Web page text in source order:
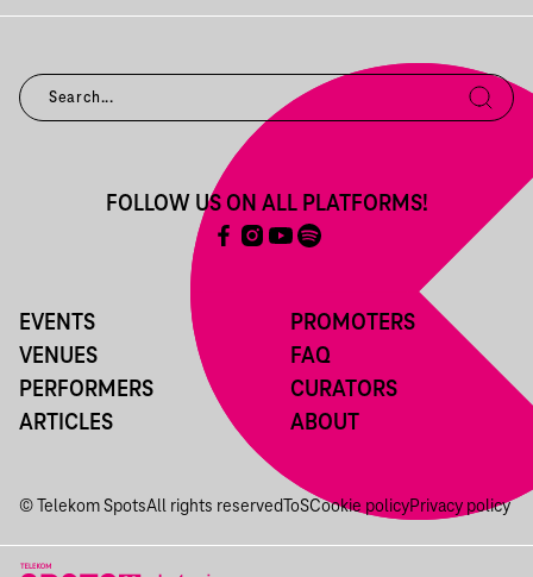
EVENTS
VENUES
PERFORMERS
ARTICLES
PROMOTERS
FAQ
CURATORS
ABOUT
FOLLOW US ON ALL PLATFORMS!
© Telekom SpotsAll rights reserved ToSCookie policyPrivacy policy